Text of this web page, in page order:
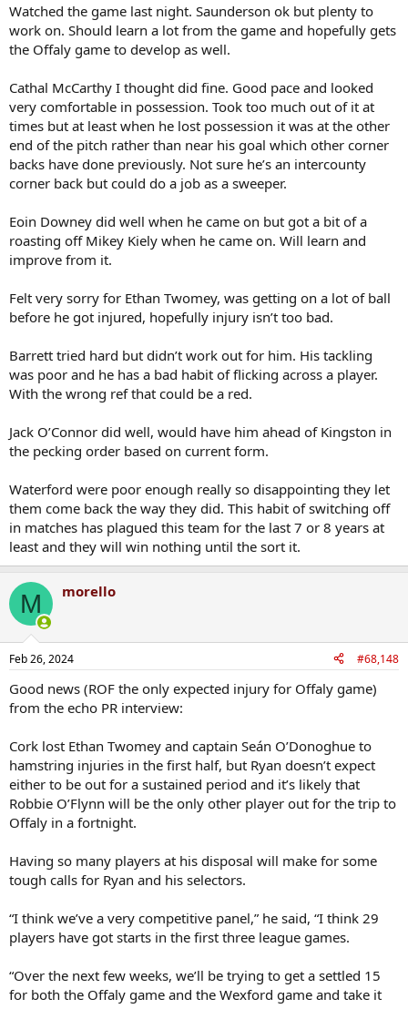
Watched the game last night. Saunderson ok but plenty to
work on. Should learn a lot from the game and hopefully gets
the Offaly game to develop as well.
Cathal McCarthy I thought did fine. Good pace and looked
very comfortable in possession. Took too much out of it at
times but at least when he lost possession it was at the other
end of the pitch rather than near his goal which other corner
backs have done previously. Not sure he’s an intercounty
corner back but could do a job as a sweeper.
Eoin Downey did well when he came on but got a bit of a
roasting off Mikey Kiely when he came on. Will learn and
improve from it.
Felt very sorry for Ethan Twomey, was getting on a lot of ball
before he got injured, hopefully injury isn’t too bad.
Barrett tried hard but didn’t work out for him. His tackling
was poor and he has a bad habit of flicking across a player.
With the wrong ref that could be a red.
Jack O’Connor did well, would have him ahead of Kingston in
the pecking order based on current form.
Waterford were poor enough really so disappointing they let
them come back the way they did. This habit of switching off
in matches has plagued this team for the last 7 or 8 years at
least and they will win nothing until the sort it.
M morello
Feb 26, 2024 #68,148
Good news (ROF the only expected injury for Offaly game)
from the echo PR interview:
Cork lost Ethan Twomey and captain Seán O’Donoghue to
hamstring injuries in the first half, but Ryan doesn’t expect
either to be out for a sustained period and it’s likely that
Robbie O’Flynn will be the only other player out for the trip to
Offaly in a fortnight.
Having so many players at his disposal will make for some
tough calls for Ryan and his selectors.
“I think we’ve a very competitive panel,” he said, “I think 29
players have got starts in the first three league games.
“Over the next few weeks, we’ll be trying to get a settled 15
for both the Offaly game and the Wexford game and take it